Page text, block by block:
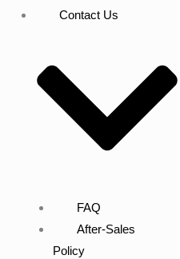
Contact Us
FAQ
After-Sales
Policy